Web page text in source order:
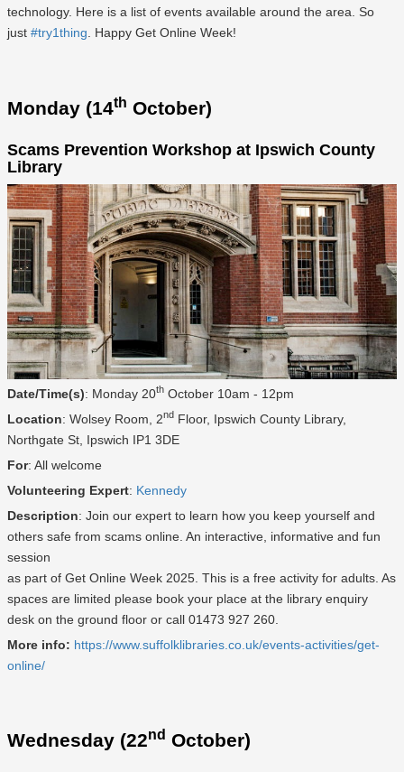
technology. Here is a list of events available around the area. So
just #try1thing. Happy Get Online Week!
Monday (14th October)
Scams Prevention Workshop at Ipswich County
Library
Date/Time(s): Monday 20th October 10am - 12pm
Location: Wolsey Room, 2nd Floor, Ipswich County Library,
Northgate St, Ipswich IP1 3DE
For: All welcome
Volunteering Expert: Kennedy
Description: Join our expert to learn how you keep yourself and
others safe from scams online. An interactive, informative and fun
session
as part of Get Online Week 2025. This is a free activity for adults. As
spaces are limited please book your place at the library enquiry
desk on the ground floor or call 01473 927 260.
More info: https://www.suffolklibraries.co.uk/events-activities/get-
online/
Wednesday (22nd October)